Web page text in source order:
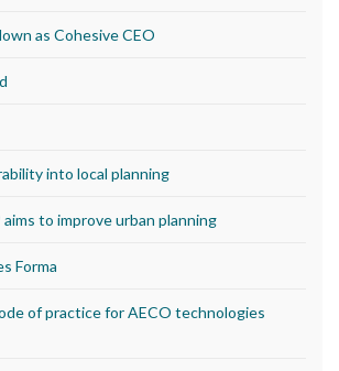
as Cohesive CEO
into local planning
aims to improve urban planning
Forma
of practice for AECO technologies